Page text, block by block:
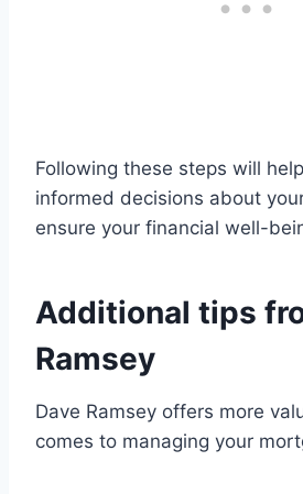
Following these steps will
informed decisions about
ensure your financial well-
Additional tips
Ramsey
Dave Ramsey offers more
comes to managing your